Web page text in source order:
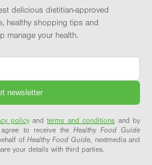
delicious dietitian-approved
healthy shopping tips and
manage your health.
policyandterms and conditions and by
to receive the Healthy Food Guide
of Healthy Food Guide, nextmedia and
your details with third parties.